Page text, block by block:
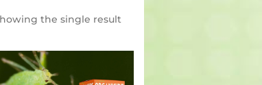
the single result